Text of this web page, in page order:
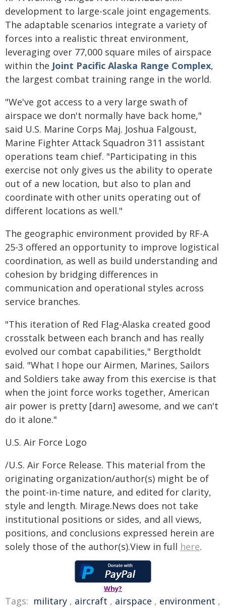
development to large-scale joint engagements.
The adaptable scenarios integrate a variety of
forces into a realistic threat environment,
leveraging over 77,000 square miles of airspace
within the Joint Pacific Alaska Range Complex,
the largest combat training range in the world.
"We've got access to a very large swath of
airspace we don't normally have back home,"
said U.S. Marine Corps Maj. Joshua Falgoust,
Marine Fighter Attack Squadron 311 assistant
operations team chief. "Participating in this
exercise not only gives us the ability to operate
out of a new location, but also to plan and
coordinate with other units operating out of
different locations as well."
The geographic environment provided by RF-A
25-3 offered an opportunity to improve logistical
coordination, as well as build understanding and
cohesion by bridging differences in
communication and operational styles across
service branches.
"This iteration of Red Flag-Alaska created good
crosstalk between each branch and has really
evolved our combat capabilities," Bergtholdt
said. "What I hope our Airmen, Marines, Sailors
and Soldiers take away from this exercise is that
when the joint force works together, American
air power is pretty [darn] awesome, and we can't
do it alone."
U.S. Air Force Logo
/U.S. Air Force Release. This material from the
originating organization/author(s) might be of
the point-in-time nature, and edited for clarity,
style and length. Mirage.News does not take
institutional positions or sides, and all views,
positions, and conclusions expressed herein are
solely those of the author(s).View in full here.
Why?
Tags: military , aircraft , airspace , environment ,